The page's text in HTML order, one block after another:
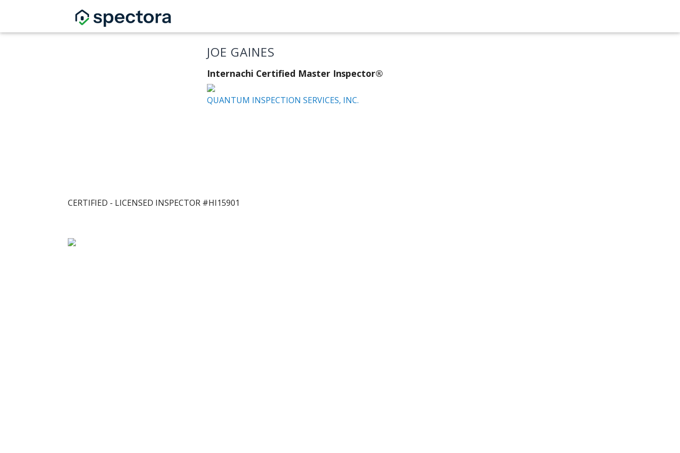
JOE GAINES
Internachi Certified Master Inspector®
QUANTUM INSPECTION SERVICES, INC.
CERTIFIED - LICENSED INSPECTOR #HI15901